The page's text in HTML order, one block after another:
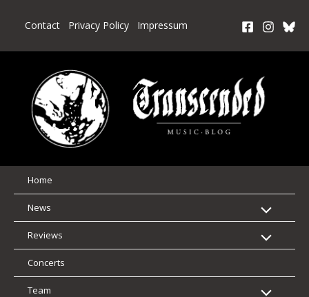
Contact Privacy Policy Impressum
Home
News
Reviews
Concerts
Team